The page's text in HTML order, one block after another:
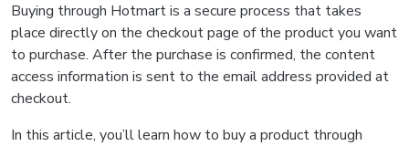
Buying through Hotmart is a secure process that takes
place directly on the checkout page of the product you want
to purchase. After the purchase is confirmed, the content
access information is sent to the email address provided at
checkout.
In this article, you’ll learn how to buy a product through